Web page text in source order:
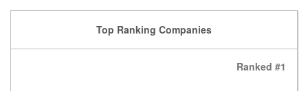
Top Ranking Companies
Ranked #1